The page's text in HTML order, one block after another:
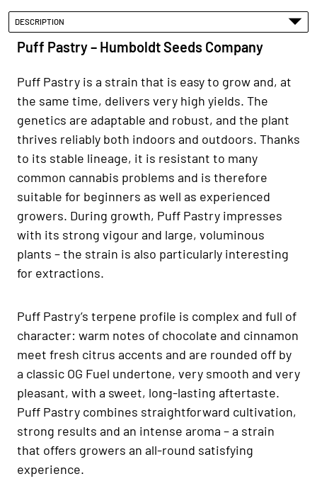
DESCRIPTION
Puff Pastry – Humboldt Seeds Company
Puff Pastry is a strain that is easy to grow and, at
the same time, delivers very high yields. The
genetics are adaptable and robust, and the plant
thrives reliably both indoors and outdoors. Thanks
to its stable lineage, it is resistant to many
common cannabis problems and is therefore
suitable for beginners as well as experienced
growers. During growth, Puff Pastry impresses
with its strong vigour and large, voluminous
plants – the strain is also particularly interesting
for extractions.
Puff Pastry’s terpene profile is complex and full of
character: warm notes of chocolate and cinnamon
meet fresh citrus accents and are rounded off by
a classic OG Fuel undertone, very smooth and very
pleasant, with a sweet, long-lasting aftertaste.
Puff Pastry combines straightforward cultivation,
strong results and an intense aroma – a strain
that offers growers an all-round satisfying
experience.